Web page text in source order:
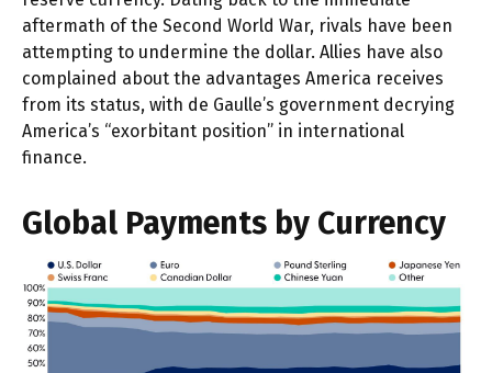
aftermath of the Second World War, rivals have been
attempting to undermine the dollar. Allies have also
complained about the advantages America receives
from its status, with de Gaulle’s government decrying
America’s “exorbitant position” in international
finance.
Global Payments by Currency